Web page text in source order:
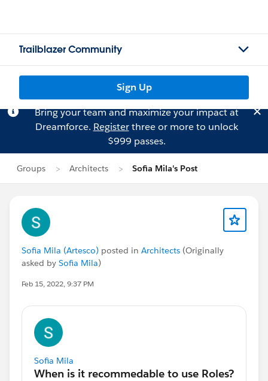
Trailblazer Community
Sign Up
Bring your team and maximize your impact at
Dreamforce. Registerthree or more to unlock
$999 passes.
Groups Architects Sofia Mila's Post
Sofia Mila (Artesco) posted in Architects (Originally
asked by Sofia Mila)
Feb 15, 2022, 9:37 PM
Sofia Mila